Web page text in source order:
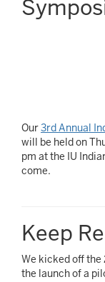
Our3rd Annual
will be held on
pm at the IU
come.
Keep
We kicked off
the launch of a